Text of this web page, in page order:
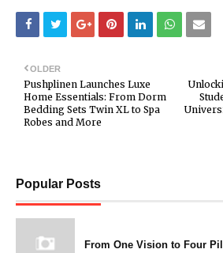
OLDER
Pushplinen Launches Luxe
Home Essentials: From Dorm
Bedding Sets Twin XL to Spa
Robes and More
Popular Posts
From One Vision to Four